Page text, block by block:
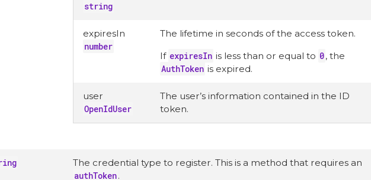
string
expiresIn
number
The lifetime in seconds of the access token.
If expiresIn is less than or equal to 0, the
AuthToken is expired.
user
OpenIdUser
The user’s information contained in the ID
token.
The credential type to register. This is a method that requires an
authToken.